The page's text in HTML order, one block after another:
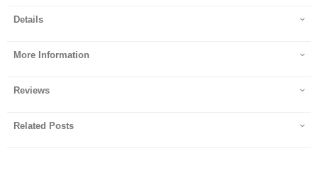
Details
More Information
Reviews
Related Posts